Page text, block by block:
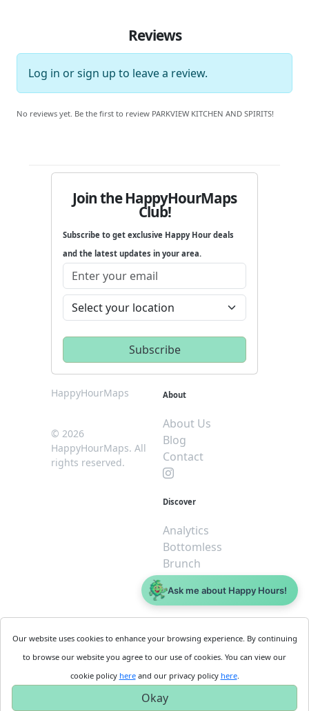
Reviews
Log in orsign up to leave a review.
No reviews yet. Be the first to review PARKVIEW KITCHEN AND SPIRITS!
Join the HappyHourMaps
Club!
Subscribe to get exclusive Happy Hour deals
and the latest updates in your area.
HappyHourMaps
© 2026
HappyHourMaps. All
rights reserved.
About
About Us
Blog
Contact
Discover
Analytics
Bottomless
Brunch
Dive
$5 or less
Cookie
Policy
Privacy
Policy
Business
Get
Started
Our website uses cookies to enhance your browsing experience. By continuing
to browse our website you agree to our use of cookies. You can view our
cookie policy hereand our privacy policy here.
Okay
Ask me about Happy Hours!